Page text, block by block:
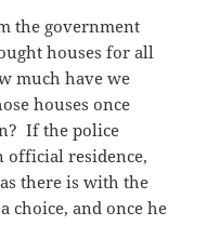
the government
houses for all
much have we
houses once
If the police
official residence,
there is with the
choice, and once he